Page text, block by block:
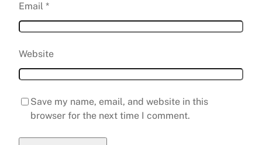
Email *
Website
Save my name, email, and website in this
browser for the next time I comment.